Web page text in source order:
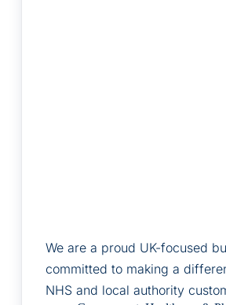
We are a proud UK-focused
committed to making a
NHS and local authority